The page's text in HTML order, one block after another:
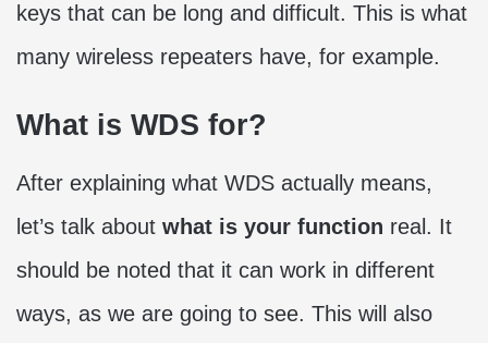
keys that can be long and difficult. This is what
many wireless repeaters have, for example.
What is WDS for?
After explaining what WDS actually means,
let’s talk about what is your function real. It
should be noted that it can work in different
ways, as we are going to see. This will also